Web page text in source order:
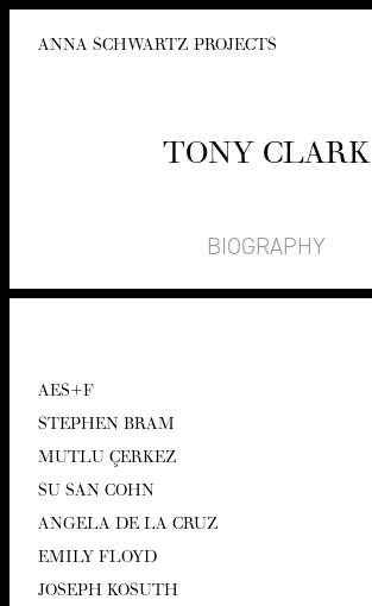
ANNA SCHWARTZ PROJECTS
TONY CLARK
BIOGRAPHY
AES+F
STEPHEN BRAM
MUT­LU ÇERKEZ
SU SAN COHN
ANGELA DE LA CRUZ
EMI­LY FLOYD
JOSEPH KOSUTH